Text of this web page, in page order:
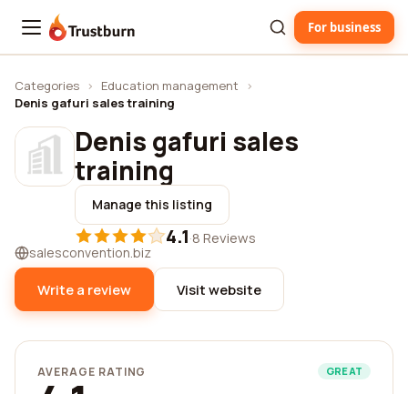
Trustburn For business
Categories › Education management
›
Denis gafuri sales training
Denis gafuri sales
training
Manage this listing
4.1·8 Reviews
salesconvention.biz
Write a review Visit website
AVERAGE RATING GREAT